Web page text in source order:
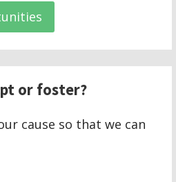
or foster?
cause so that we can